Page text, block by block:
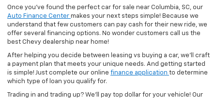
Once you've found the perfect car for sale near Columbia, SC, our
Auto Finance Center makes your next steps simple! Because we
understand that few customers can pay cash for their new ride, we
offer several financing options. No wonder customers call us the
best Chevy dealership near home!
After helping you decide between leasing vs buying a car, we'll craft
a payment plan that meets your unique needs. And getting started
is simple! Just complete our online finance application to determine
which type of loan you qualify for.
Trading in and trading up? We'll pay top dollar for your vehicle! Our